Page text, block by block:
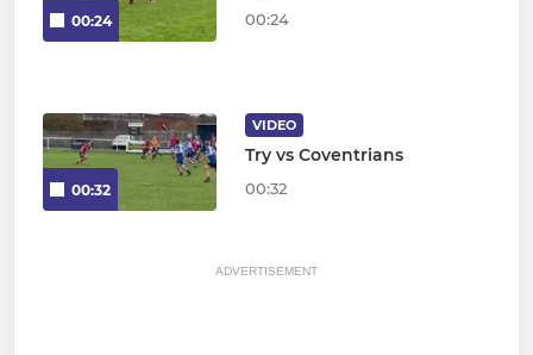
00:24 00:24
00:32
VIDEO
Try vs Coventrians
00:32
ADVERTISEMENT